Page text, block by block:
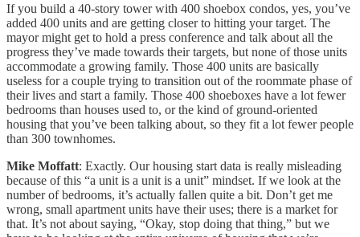
If you build a 40-story tower with 400 shoebox condos, yes, you’ve
added 400 units and are getting closer to hitting your target. The
mayor might get to hold a press conference and talk about all the
progress they’ve made towards their targets, but none of those units
accommodate a growing family. Those 400 units are basically
useless for a couple trying to transition out of the roommate phase of
their lives and start a family. Those 400 shoeboxes have a lot fewer
bedrooms than houses used to, or the kind of ground-oriented
housing that you’ve been talking about, so they fit a lot fewer people
than 300 townhomes.
Mike Moffatt: Exactly. Our housing start data is really misleading
because of this “a unit is a unit is a unit” mindset. If we look at the
number of bedrooms, it’s actually fallen quite a bit. Don’t get me
wrong, small apartment units have their uses; there is a market for
that. It’s not about saying, “Okay, stop doing that thing,” but we